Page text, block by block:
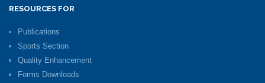
RESOURCES FOR
Publications
Sports Section
Quality Enhancement
Forms Downloads